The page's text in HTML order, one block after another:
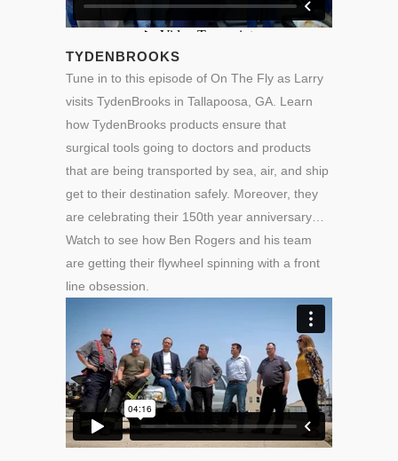
TYDENBROOKS
Tune in to this episode of On The Fly as Larry
visits TydenBrooks in Tallapoosa, GA. Learn
how TydenBrooks products ensure that
surgical tools going to doctors and products
that are being transported by sea, air, and ship
get to their destination safely. Moreover, they
are celebrating their 150th year anniversary…
Watch to see how Ben Rogers and his team
are getting their flywheel spinning with a front
line obsession.